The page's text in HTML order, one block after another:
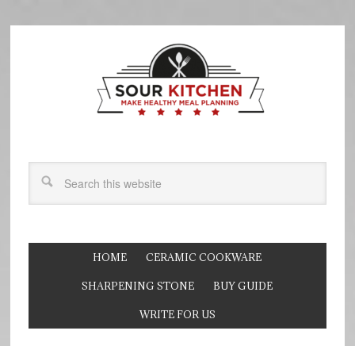
HOME CERAMIC COOKWARE
SHARPENING STONE BUY GUIDE
WRITE FOR US